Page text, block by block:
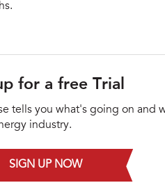
for a free Trial
tells you what's going on and
industry.
SIGN UP NOW